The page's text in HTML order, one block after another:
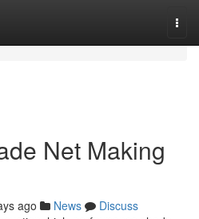
Net Making
ago News
Discuss